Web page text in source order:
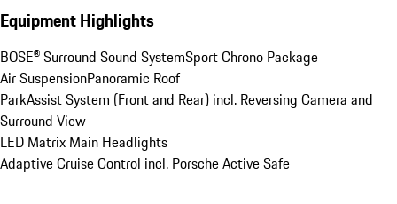
Equipment Highlights
BOSE® Surround Sound SystemSport Chrono Package
Air SuspensionPanoramic Roof
ParkAssist System (Front and Rear) incl. Reversing Camera and
Surround View
LED Matrix Main Headlights
Adaptive Cruise Control incl. Porsche Active Safe